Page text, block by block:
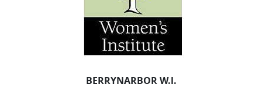
BERRYNARBOR W.l.